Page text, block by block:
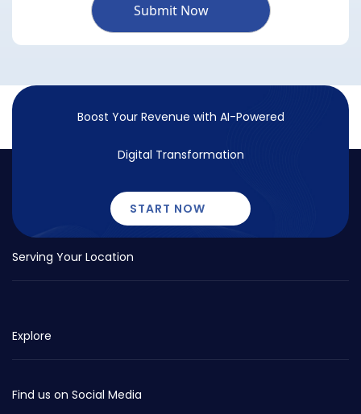
Submit Now
Boost Your Revenue with AI-Powered
Digital Transformation
START NOW
Serving Your Location
Explore
Find us on Social Media